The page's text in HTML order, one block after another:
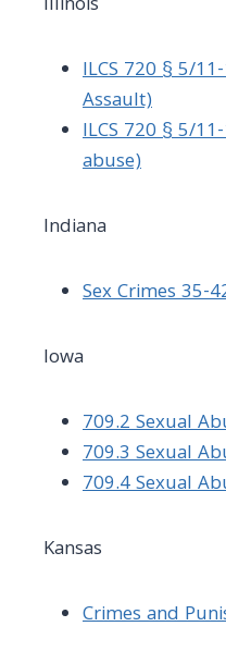
ILCS 720 § 5/
Assault)
ILCS 720 § 5/
abuse)
Indiana
Sex Crimes 35-
Iowa
709.2 Sexual
709.3 Sexual
709.4 Sexual
Kansas
Crimes and